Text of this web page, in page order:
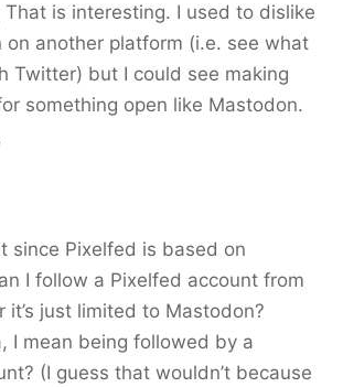
That is interesting. I used to dislike
on another platform (i.e. see what
Twitter) but I could see making
something open like Mastodon.
since Pixelfed is based on
I follow a Pixelfed account from
it’s just limited to Mastodon?
I mean being followed by a
(I guess that wouldn’t because